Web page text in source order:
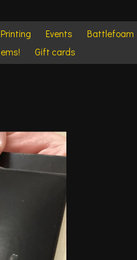
Events Battlefoam
Gift cards